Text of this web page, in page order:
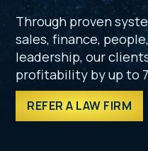
Through proven
sales, finance,
leadership, our
profitability by up to
REFER A LAW FIRM